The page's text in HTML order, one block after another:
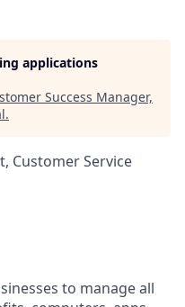
applications
Success Manager,
.
Customer Service
to manage all